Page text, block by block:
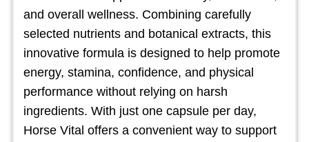
and overall wellness. Combining carefully
selected nutrients and botanical extracts, this
innovative formula is designed to help promote
energy, stamina, confidence, and physical
performance without relying on harsh
ingredients. With just one capsule per day,
Horse Vital offers a convenient way to support